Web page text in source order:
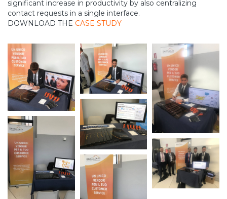
significant increase in productivity by also centralizing
contact requests in a single interface.
DOWNLOAD THE CASE STUDY